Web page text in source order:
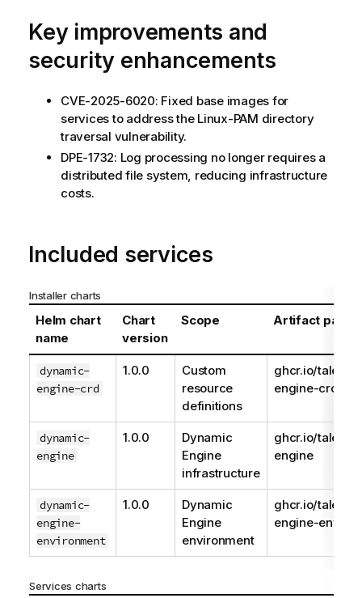
Key improvements and
security enhancements
CVE-2025-6020: Fixed base images for
services to address the Linux-PAM directory
traversal vulnerability.
DPE-1732: Log processing no longer requires a
distributed file system, reducing infrastructure
costs.
Included services
Installer charts
Helm chart
name
Chart
version
Scope Artifact path
dynamic-
engine-crd
1.0.0
Custom
resource
definitions
ghcr.io/
engine-crd
dynamic-
engine
1.0.0
Dynamic
Engine
infrastructure
ghcr.io/
engine
dynamic-
engine-
environment
1.0.0
Dynamic
Engine
environment
ghcr.io/
engine-
Services charts